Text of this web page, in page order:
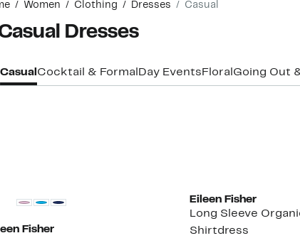
Women Clothing Dresses Casual
Dresses
Casual Cocktail & Formal Day Events Floral Going Out
Fisher
Eileen Fisher
Long Sleeve
Shirtdress